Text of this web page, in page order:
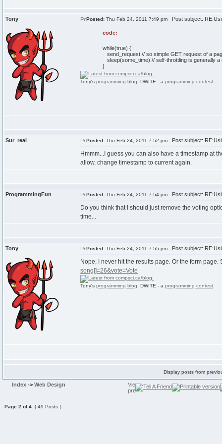
Tony Posted: Thu Feb 24, 2011 7:49 pm Post subject:
code:
while(true) {
send_request // so simple GET request of a
sleep(some_time) // self-throttling is generally a
}
Tony's programming blog . DWITE - a programming contest
Sur_real Posted: Thu Feb 24, 2011 7:52 pm Post subject:
Hmmm...I guess you can also have a timestamp at
allow, change timestamp to current again.
ProgrammingFun Posted: Thu Feb 24, 2011 7:54 pm Post subject:
Do you think that I should just remove the voting
time...
Tony Posted: Thu Feb 24, 2011 7:55 pm Post subject:
Nope, I never hit the results page. Or the form
song[]=26&vote=Vote
Tony's programming blog . DWITE - a programming contest
Display posts from
Index -> Web Design
Page 2 of4 [ 49 Posts ]